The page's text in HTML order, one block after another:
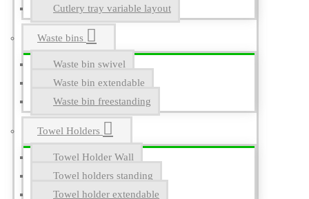
Cutlery tray variable layout
Waste bins
Waste bin swivel
Waste bin extendable
Waste bin freestanding
Towel Holders
Towel Holder Wall
Towel holders standing
Towel holder extendable